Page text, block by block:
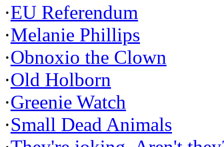
·EU Referendum
·Melanie Phillips
·Obnoxio the Clown
·Old Holborn
·Greenie Watch
·Small Dead Animals